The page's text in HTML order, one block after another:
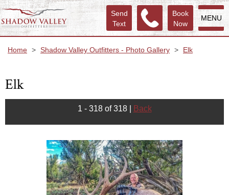
MENU
Book
Now
Send
Text
Home > Shadow Valley Outfitters - Photo Gallery > Elk
Elk
1 - 318 of 318 Back